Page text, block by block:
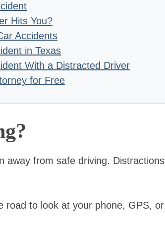
Hits You?
Accidents
in Texas
With a Distracted Driver
for Free
away from safe driving. Distractions
road to look at your phone, GPS, or